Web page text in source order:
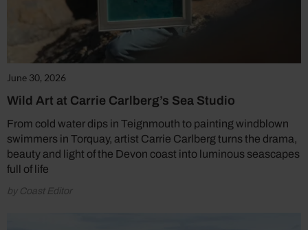
June 30, 2026
Wild Art at Carrie Carlberg’s Sea Studio
From cold water dips in Teignmouth to painting windblown
swimmers in Torquay, artist Carrie Carlberg turns the drama,
beauty and light of the Devon coast into luminous seascapes
full of life
by Coast Editor